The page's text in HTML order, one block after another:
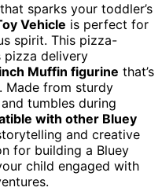
that sparks your toddler’s
Vehicle is perfect for
spirit. This pizza-
pizza delivery
Muffin figurine that’s
Made from sturdy
tumbles during
with other Bluey
and creative
for building a Bluey
child engaged with